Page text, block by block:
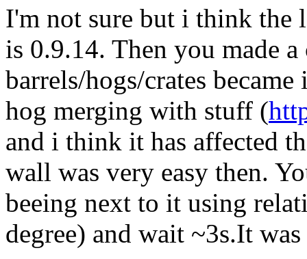
I'm not sure but i think the
is 0.9.14. Then you made
barrels/hogs/crates
hog merging with stuff (
and i think it has affected
wall was very easy then.
beeing next to it using
degree) and wait ~3s.It